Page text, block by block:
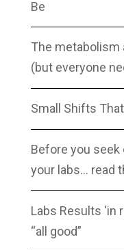
Be
The metabolism
(but everyone
Small Shifts
Before you seek
your labs… read
Labs Results ‘in
“all good”